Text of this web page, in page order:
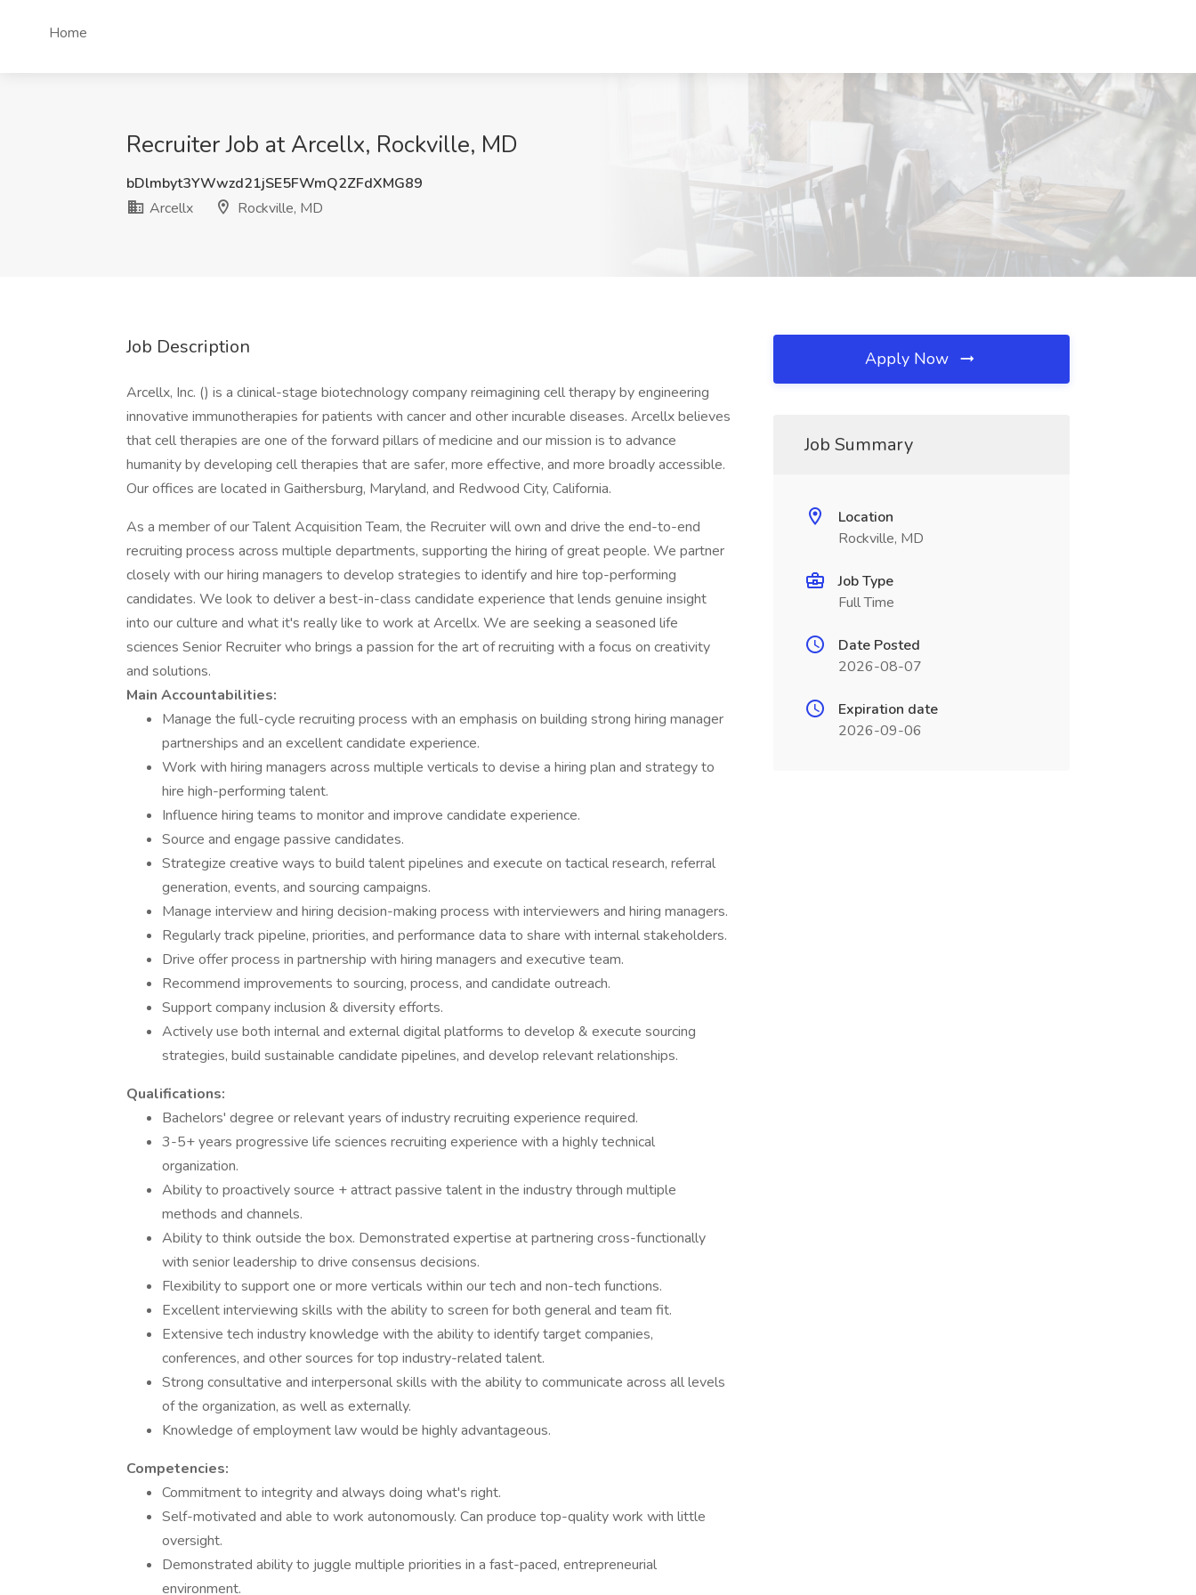
Home
Recruiter Job at Arcellx, Rockville, MD
bDlmbyt3YWwzd21jSE5FWmQ2ZFdXMG89
Arcellx
Rockville, MD
Job Description
Arcellx, Inc. () is a clinical-stage biotechnology company reimagining cell therapy by engineering
innovative immunotherapies for patients with cancer and other incurable diseases. Arcellx believes
that cell therapies are one of the forward pillars of medicine and our mission is to advance
humanity by developing cell therapies that are safer, more effective, and more broadly accessible.
Our offices are located in Gaithersburg, Maryland, and Redwood City, California.
As a member of our Talent Acquisition Team, the Recruiter will own and drive the end-to-end
recruiting process across multiple departments, supporting the hiring of great people. We partner
closely with our hiring managers to develop strategies to identify and hire top-performing
candidates. We look to deliver a best-in-class candidate experience that lends genuine insight
into our culture and what it's really like to work at Arcellx. We are seeking a seasoned life
sciences Senior Recruiter who brings a passion for the art of recruiting with a focus on creativity
and solutions.
Main Accountabilities:
Manage the full-cycle recruiting process with an emphasis on building strong hiring manager
partnerships and an excellent candidate experience.
Work with hiring managers across multiple verticals to devise a hiring plan and strategy to
hire high-performing talent.
Influence hiring teams to monitor and improve candidate experience.
Source and engage passive candidates.
Strategize creative ways to build talent pipelines and execute on tactical research, referral
generation, events, and sourcing campaigns.
Manage interview and hiring decision-making process with interviewers and hiring managers.
Regularly track pipeline, priorities, and performance data to share with internal stakeholders.
Drive offer process in partnership with hiring managers and executive team.
Recommend improvements to sourcing, process, and candidate outreach.
Support company inclusion & diversity efforts.
Actively use both internal and external digital platforms to develop & execute sourcing
strategies, build sustainable candidate pipelines, and develop relevant relationships.
Qualifications:
Bachelors' degree or relevant years of industry recruiting experience required.
3-5+ years progressive life sciences recruiting experience with a highly technical
organization.
Ability to proactively source + attract passive talent in the industry through multiple
methods and channels.
Ability to think outside the box. Demonstrated expertise at partnering cross-functionally
with senior leadership to drive consensus decisions.
Flexibility to support one or more verticals within our tech and non-tech functions.
Excellent interviewing skills with the ability to screen for both general and team fit.
Extensive tech industry knowledge with the ability to identify target companies,
conferences, and other sources for top industry-related talent.
Strong consultative and interpersonal skills with the ability to communicate across all levels
of the organization, as well as externally.
Knowledge of employment law would be highly advantageous.
Competencies:
Commitment to integrity and always doing what's right.
Self-motivated and able to work autonomously. Can produce top-quality work with little
oversight.
Demonstrated ability to juggle multiple priorities in a fast-paced, entrepreneurial
environment.
Apply Now
Job Summary
Location
Rockville, MD
Job Type
Full Time
Date Posted
2026-08-07
Expiration date
2026-09-06